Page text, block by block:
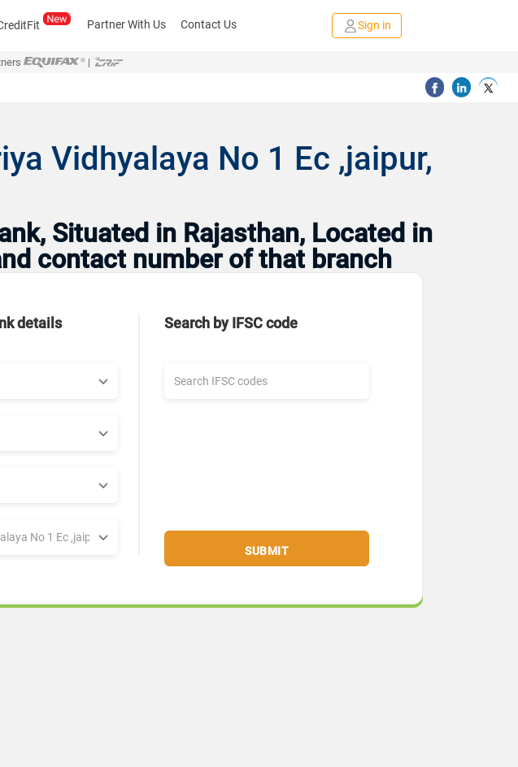
Partner With Us Contact Us Sign in
|
Vidhyalaya No 1 Ec ,jaipur,
Situated in Rajasthan, Located in
contact number of that branch
details Search by IFSC code
SUBMIT